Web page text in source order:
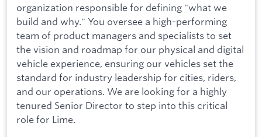
organization responsible for defining "what we
build and why." You oversee a high-performing
team of product managers and specialists to set
the vision and roadmap for our physical and digital
vehicle experience, ensuring our vehicles set the
standard for industry leadership for cities, riders,
and our operations. We are looking for a highly
tenured Senior Director to step into this critical
role for Lime.